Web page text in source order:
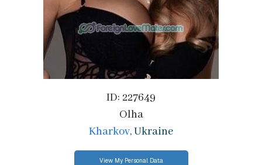
ID: 227649
Olha
Kharkov, Ukraine
View My Personal Data